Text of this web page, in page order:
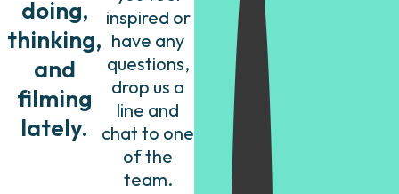
doing,
thinking,
and
filming
lately.
inspired or
have any
questions,
drop us a
line and
chat to one
of the
team.